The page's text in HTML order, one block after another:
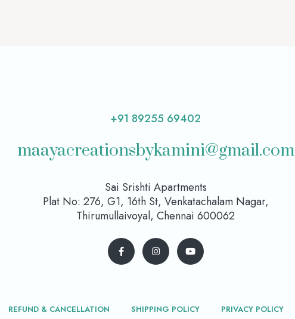
+91 89255 69402
maayacreationsbykamini@gmail.com
Sai Srishti Apartments
Plat No: 276, G1, 16th St, Venkatachalam Nagar,
Thirumullaivoyal, Chennai 600062
REFUND & CANCELLATION SHIPPING POLICY PRIVACY POLICY